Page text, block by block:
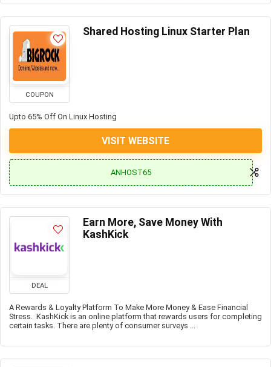
COUPON
Shared Hosting Linux Starter Plan
Upto 65% Off On Linux Hosting
VISIT WEBSITE
ANHOST65
DEAL
Earn More, Save Money With
KashKick
A Rewards & Loyalty Platform To Make More Money & Ease Financial
Stress. KashKick is an online platform that rewards users for completing
certain tasks. There are plenty of consumer surveys ...